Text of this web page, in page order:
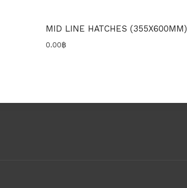
MID LINE HATCHES (355X600MM)
0.00฿